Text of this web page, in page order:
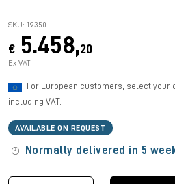
SKU: 19350
€ 5.458,20
Ex VAT
For European customers, select
including VAT.
AVAILABLE ON REQUEST
Normally delivered in 5